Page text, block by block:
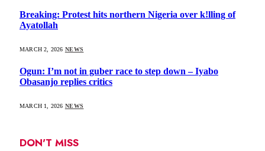
Breaking: Protest hits northern Nigeria over k!lling of
Ayatollah
MARCH 2, 2026 NEWS
Ogun: I’m not in guber race to step down – Iyabo
Obasanjo replies critics
MARCH 1, 2026 NEWS
DON'T MISS